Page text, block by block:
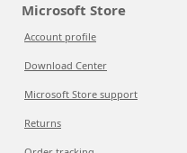
Microsoft Store
Account profile
Download Center
Microsoft Store support
Returns